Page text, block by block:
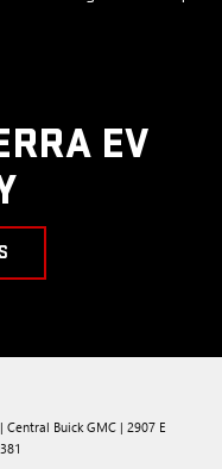
EV
| Central Buick GMC | 2907 E